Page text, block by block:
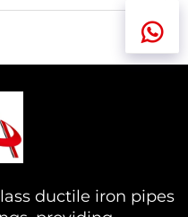
ductile iron pipes